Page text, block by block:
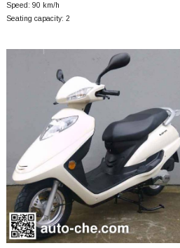
Speed: 90 km/h
Seating capacity: 2